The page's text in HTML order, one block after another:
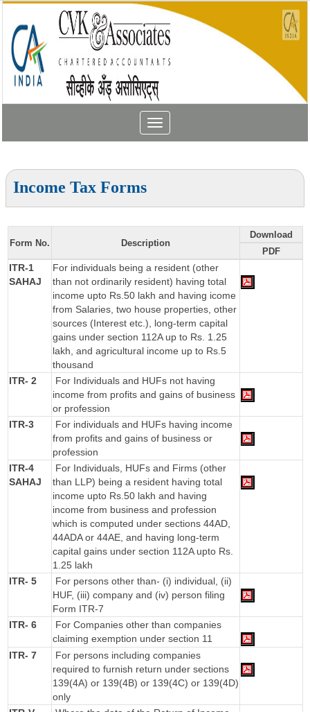
Toggle
navigation
Income Tax Forms
Form No. Description
Download
PDF
ITR-1
SAHAJ
For individuals being a resident (other
than not ordinarily resident) having total
income upto Rs.50 lakh and having icome
from Salaries, two house properties, other
sources (Interest etc.), long-term capital
gains under section 112A up to Rs. 1.25
lakh, and agricultural income up to Rs.5
thousand
ITR- 2
For Individuals and HUFs not having
income from profits and gains of business
or profession
ITR-3
For individuals and HUFs having income
from profits and gains of business or
profession
ITR-4
SAHAJ
For Individuals, HUFs and Firms (other
than LLP) being a resident having total
income upto Rs.50 lakh and having
income from business and profession
which is computed under sections 44AD,
44ADA or 44AE, and having long-term
capital gains under section 112A upto Rs.
1.25 lakh
ITR- 5
For persons other than- (i) individual, (ii)
HUF, (iii) company and (iv) person filing
Form ITR-7
ITR- 6
For Companies other than companies
claiming exemption under section 11
ITR- 7
For persons including companies
required to furnish return under sections
139(4A) or 139(4B) or 139(4C) or 139(4D)
only